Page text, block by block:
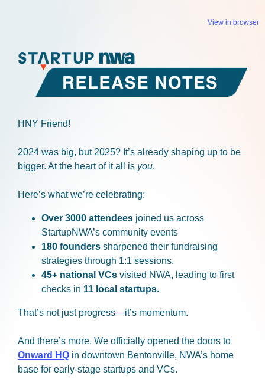
View in browser
HNY Friend!
2024 was big, but 2025? It’s already shaping up to be
bigger. At the heart of it all is you.
Here’s what we’re celebrating:
Over 3000 attendees joined us across
StartupNWA’s community events
180 founders sharpened their fundraising
strategies through 1:1 sessions.
45+ national VCs visited NWA, leading to first
checks in 11 local startups.
That’s not just progress—it’s momentum.
And there’s more. We officially opened the doors to
Onward HQ in downtown Bentonville, NWA’s home
base for early-stage startups and VCs.